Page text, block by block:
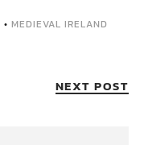
• MEDIEVAL IRELAND
NEXT POST